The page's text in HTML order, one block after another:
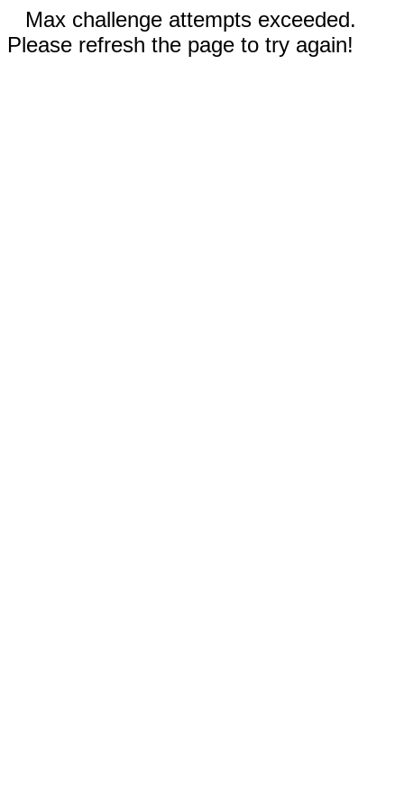
Max challenge attempts exceeded.
Please refresh the page to try again!